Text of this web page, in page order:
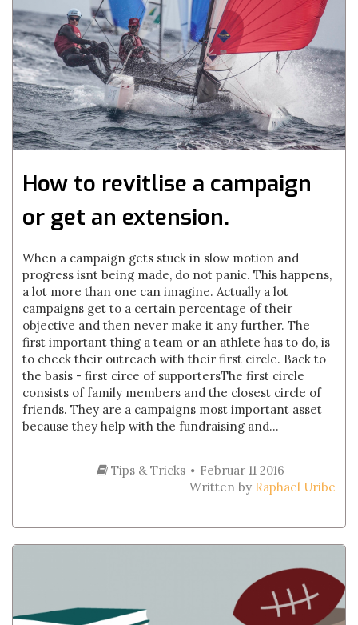
How to revitlise a campaign
or get an extension.
When a campaign gets stuck in slow motion and
progress isnt being made, do not panic. This happens,
a lot more than one can imagine. Actually a lot
campaigns get to a certain percentage of their
objective and then never make it any further. The
first important thing a team or an athlete has to do, is
to check their outreach with their first circle. Back to
the basis - first circe of supportersThe first circle
consists of family members and the closest circle of
friends. They are a campaigns most important asset
because they help with the fundraising and...
Tips & Tricks
Februar 11 2016
Written by Raphael Uribe